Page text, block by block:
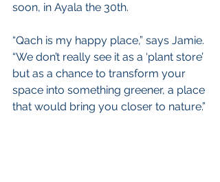
soon, in Ayala the 30th.
“Qach is my happy place,” says Jamie.
“We don’t really see it as a ‘plant store’
but as a chance to transform your
space into something greener, a place
that would bring you closer to nature.”